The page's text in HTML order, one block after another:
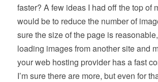
faster? A few ideas I had off the top of
would be to reduce the number of
sure the size of the page is
loading images from another site and
your web hosting provider has a fast
I’m sure there are more, but even for